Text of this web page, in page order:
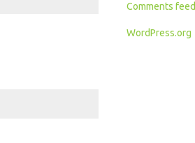
Comments feed
WordPress.org